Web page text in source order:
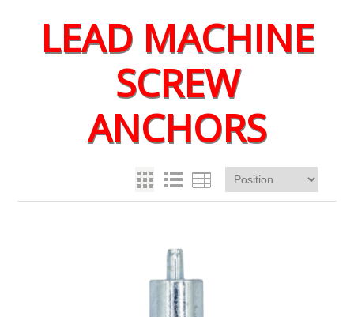
LEAD MACHINE
SCREW
ANCHORS